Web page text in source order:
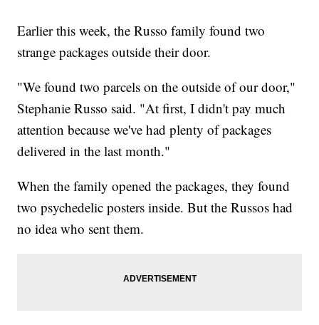
Earlier this week, the Russo family found two
strange packages outside their door.
"We found two parcels on the outside of our door,"
Stephanie Russo said. "At first, I didn't pay much
attention because we've had plenty of packages
delivered in the last month."
When the family opened the packages, they found
two psychedelic posters inside. But the Russos had
no idea who sent them.